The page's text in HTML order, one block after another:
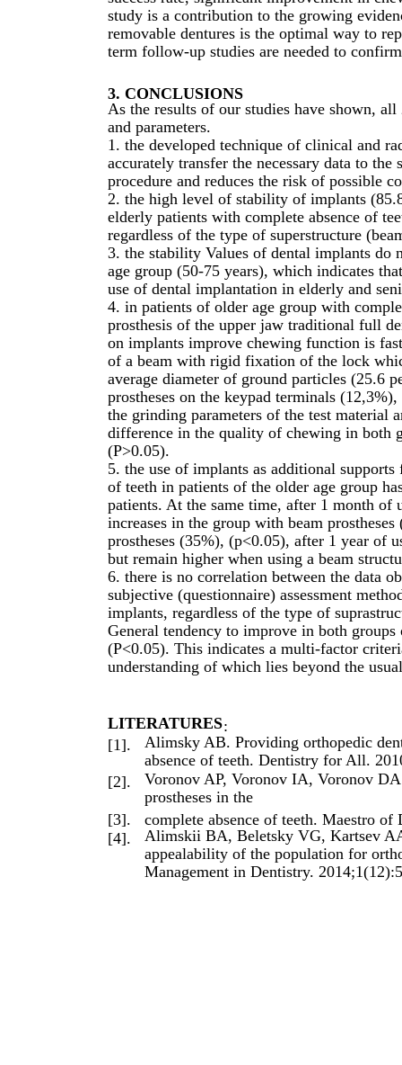
study is a contribution to the growing
removable dentures is the optimal way to
term follow-up studies are needed to
3. CONCLUSIONS
As the results of our studies have shown,
and parameters.
1. the developed technique of clinical and
accurately transfer the necessary data to
procedure and reduces the risk of possible
2. the high level of stability of implants
elderly patients with complete absence of
regardless of the type of superstructure
3. the stability Values of dental implants do
age group (50-75 years), which indicates
use of dental implantation in elderly and
4. in patients of older age group with
prosthesis of the upper jaw traditional full
on implants improve chewing function is
of a beam with rigid fixation of the lock
average diameter of ground particles (25.6
prostheses on the keypad terminals
the grinding parameters of the test material
difference in the quality of chewing in both
(P>0.05).
5. the use of implants as additional
of teeth in patients of the older age group
patients. At the same time, after 1 month
increases in the group with beam
prostheses (35%), (p<0.05), after 1 year of
but remain higher when using a beam
6. there is no correlation between the data
subjective (questionnaire) assessment
implants, regardless of the type of
General tendency to improve in both
(P<0.05). This indicates a multi-factor
understanding of which lies beyond the
LITERATURES:
[1].
Alimsky AB. Providing orthopedic
absence of teeth. Dentistry for All.
[2].
Voronov AP, Voronov IA, Voronov
prostheses in the
[3].
complete absence of teeth. Maestro
[4].
Alimskii BA, Beletsky VG, Kartsev
appealability of the population for
Management in Dentistry.